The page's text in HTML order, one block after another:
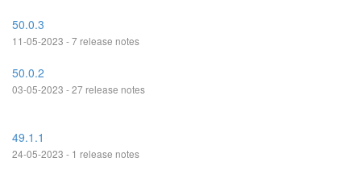
50.0.3
11-05-2023 - 7 release notes
50.0.2
03-05-2023 - 27 release notes
49.1.1
24-05-2023 - 1 release notes